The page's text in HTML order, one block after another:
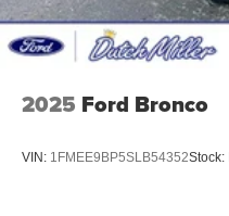
2025 Ford Bronco
VIN: 1FMEE9BP5SLB54352Stock: